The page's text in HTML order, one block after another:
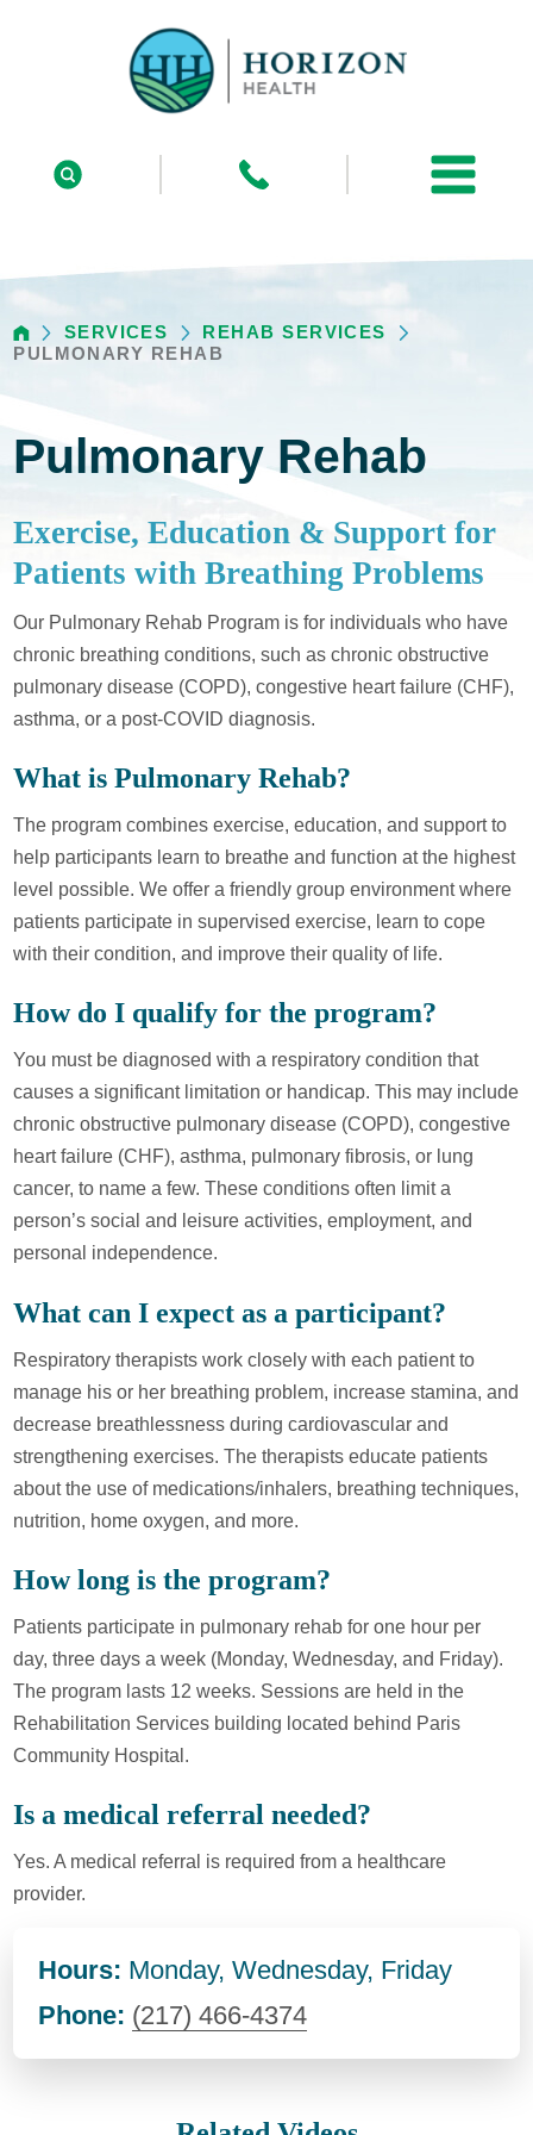
SERVICES
REHAB SERVICES
PULMONARY REHAB
Pulmonary Rehab
Exercise, Education & Support for
Patients with Breathing Problems
Our Pulmonary Rehab Program is for individuals who have
chronic breathing conditions, such as chronic obstructive
pulmonary disease (COPD), congestive heart failure (CHF),
asthma, or a post-COVID diagnosis.
What is Pulmonary Rehab?
The program combines exercise, education, and support to
help participants learn to breathe and function at the highest
level possible. We offer a friendly group environment where
patients participate in supervised exercise, learn to cope
with their condition, and improve their quality of life.
How do I qualify for the program?
You must be diagnosed with a respiratory condition that
causes a significant limitation or handicap. This may include
chronic obstructive pulmonary disease (COPD), congestive
heart failure (CHF), asthma, pulmonary fibrosis, or lung
cancer, to name a few. These conditions often limit a
person’s social and leisure activities, employment, and
personal independence.
What can I expect as a participant?
Respiratory therapists work closely with each patient to
manage his or her breathing problem, increase stamina, and
decrease breathlessness during cardiovascular and
strengthening exercises. The therapists educate patients
about the use of medications/inhalers, breathing techniques,
nutrition, home oxygen, and more.
How long is the program?
Patients participate in pulmonary rehab for one hour per
day, three days a week (Monday, Wednesday, and Friday).
The program lasts 12 weeks. Sessions are held in the
Rehabilitation Services building located behind Paris
Community Hospital.
Is a medical referral needed?
Yes. A medical referral is required from a healthcare
provider.
Hours: Monday, Wednesday, Friday
Phone: (217) 466-4374